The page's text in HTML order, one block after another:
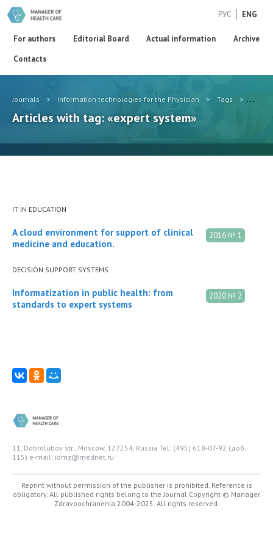
РУС ENG
For authors Editorial Board Actual information
Archive
Contacts
Journals > Information technologies for the Physician > Tags >
Articles with tag: «expert system»
IT IN EDUCATION
2016 № 1
A cloud environment for support of clinical
medicine and education.
DECISION SUPPORT SYSTEMS
2020 № 2
Informatization in public health: from
standards to expert systems
11, Dobrolubov str., Moscow, 127254, Russia Tel: (495) 618-07-92 (доб.
115) e-mail: idmz@mednet.ru
Reprint without permission of the publisher is prohibited. Reference is
obligatory. All published rights belong to the Journal Copyright © Manager
Zdravoochranenia 2004-2025. All rights reserved.